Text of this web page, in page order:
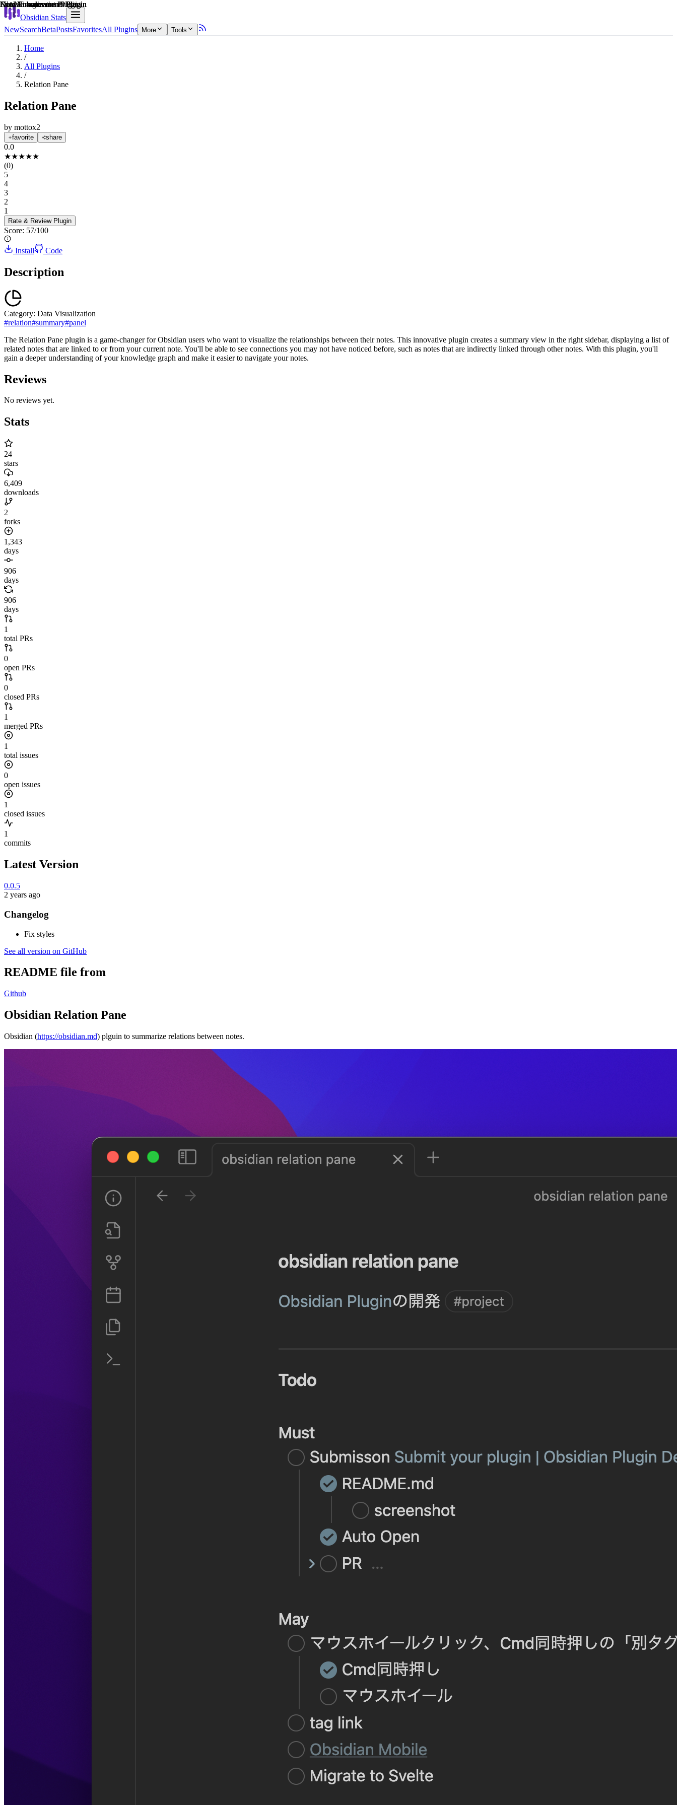
Obsidian Stats
NewSearchBetaPostsFavoritesAll Plugins More Tools
Home
/
All Plugins
/
Relation Pane
Relation Pane
by mottox2
favorite share
0.0
★★★★★
(0)
5
4
3
2
1
Rate & Review Plugin
Score: 57/100
Explain score
Install Code
Description
Data Visualization Plugin
Category: Data Visualization
#relation#summary#panel
The Relation Pane plugin is a game-changer for Obsidian users who want to visualize the relationships between their notes. This innovative plugin creates a summary view in the right sidebar, displaying a list of
related notes that are linked to or from your current note. You'll be able to see connections you may not have noticed before, such as notes that are indirectly linked through other notes. With this plugin, you'll
gain a deeper understanding of your knowledge graph and make it easier to navigate your notes.
Reviews
No reviews yet.
Stats
24
stars
6,409
downloads
2
forks
1,343
days
906
days
906
days
1
total PRs
0
open PRs
0
closed PRs
1
merged PRs
1
total issues
0
open issues
1
closed issues
1
commits
Latest Version
0.0.5
2 years ago
Changelog
Fix styles
See all version on GitHub
README file from
Github
Obsidian Relation Pane
Obsidian (https://obsidian.md) plguin to summarize relations between notes.
Note Enhancements Plugin
Note Enhancements Plugin
File Management Plugin
Note Enhancements Plugin
Note Enhancements Plugin